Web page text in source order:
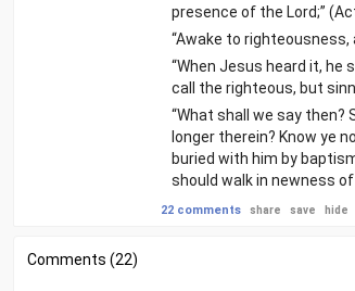
presence of the Lord;”
“Awake to righteousness,
“When Jesus heard it,
call the righteous, but
“What shall we say then?
longer therein? Know ye
buried with him by
should walk in newness
22 comments share save hide
Comments (22)